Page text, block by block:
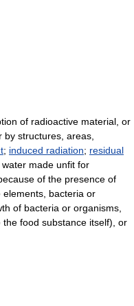
of radioactive material, or
structures, areas,
; induced radiation; residual
water made unfit for
of the presence of
bacteria or
of bacteria or organisms,
food substance itself), or